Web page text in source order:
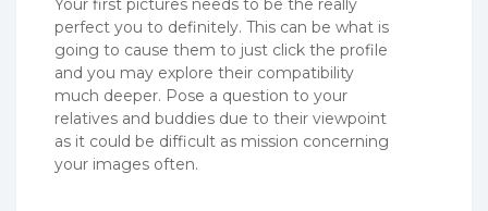
Your first pictures needs to be the really
perfect you to definitely. This can be what is
going to cause them to just click the profile
and you may explore their compatibility
much deeper. Pose a question to your
relatives and buddies due to their viewpoint
as it could be difficult as mission concerning
your images often.